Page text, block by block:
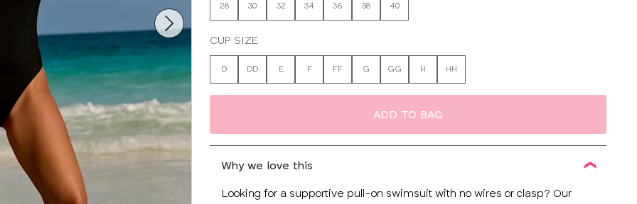
28 30 32 34 36 38 40
CUP SIZE
D DD E F FF G GG H HH
ADD TO BAG
Why we love this
Looking for a supportive pull-on swimsuit with no wires or clasp? Our